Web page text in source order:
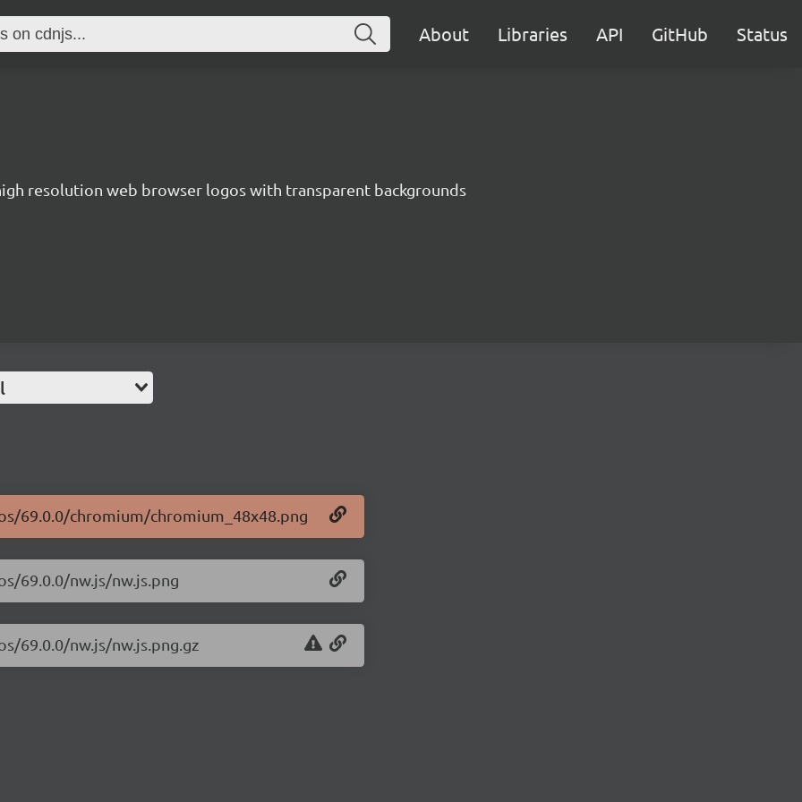
About Libraries API GitHub Status
resolution web browser logos with transparent backgrounds
69.0.0/chromium/chromium_48x48.png
69.0.0/nw.js/nw.js.png
69.0.0/nw.js/nw.js.png.gz